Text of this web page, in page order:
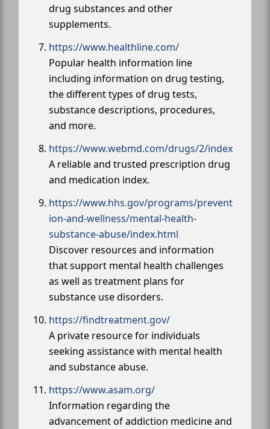
drug substances and other
supplements.
https://www.healthline.com/
Popular health information line
including information on drug testing,
the different types of drug tests,
substance descriptions, procedures,
and more.
https://www.webmd.com/drugs/2/index
A reliable and trusted prescription drug
and medication index.
https://www.hhs.gov/programs/prevent
ion-and-wellness/mental-health-
substance-abuse/index.html
Discover resources and information
that support mental health challenges
as well as treatment plans for
substance use disorders.
https://findtreatment.gov/
A private resource for individuals
seeking assistance with mental health
and substance abuse.
https://www.asam.org/
Information regarding the
advancement of addiction medicine and